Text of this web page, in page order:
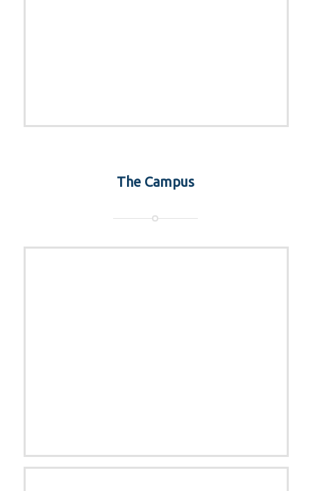
The Campus